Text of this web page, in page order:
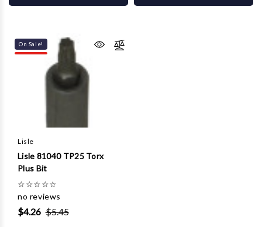
On Sale!
Lisle
Lisle 81040 TP25 Torx
Plus Bit
☆☆☆☆☆
no reviews
$4.26 $5.45